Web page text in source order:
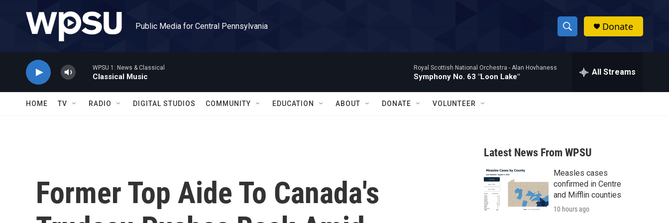
Public Media for Central Pennsylvania
S
h
w
a
r
c
h
h
Donate
WPSU 1: News & Classical
Classical Music
Royal Scottish National Orchestra - Alan Hovhaness
Symphony No. 63 "Loon Lake" All Streams
HOME TV RADIO DIGITAL STUDIOS COMMUNITY EDUCATION ABOUT DONATE VOLUNTEER
Former Top Aide To Canada's
Latest News From WPSU
Measles cases
confirmed in Centre
and Mifflin counties
10 hours ago